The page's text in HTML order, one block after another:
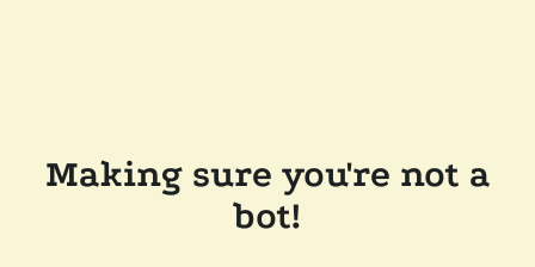
Making sure you're not a
bot!